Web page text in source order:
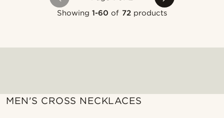
Showing1-60 of 72products
MEN'S CROSS NECKLACES